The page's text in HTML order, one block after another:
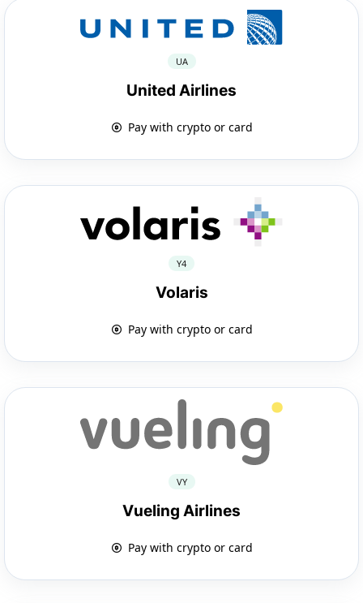
UA
United Airlines
Pay with crypto or card
Y4
Volaris
Pay with crypto or card
VY
Vueling Airlines
Pay with crypto or card